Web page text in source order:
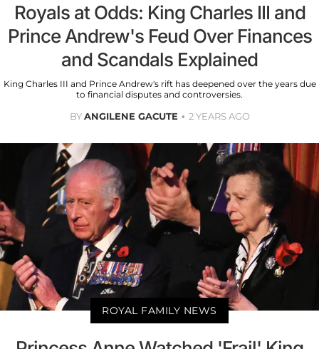
Royals at Odds: King Charles III and
Prince Andrew's Feud Over Finances
and Scandals Explained
King Charles III and Prince Andrew's rift has deepened over the years due
to financial disputes and controversies.
BYANGILENE GACUTE 2 YEARS AGO
ROYAL FAMILY NEWS